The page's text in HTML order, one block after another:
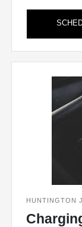
HUNTINGTON